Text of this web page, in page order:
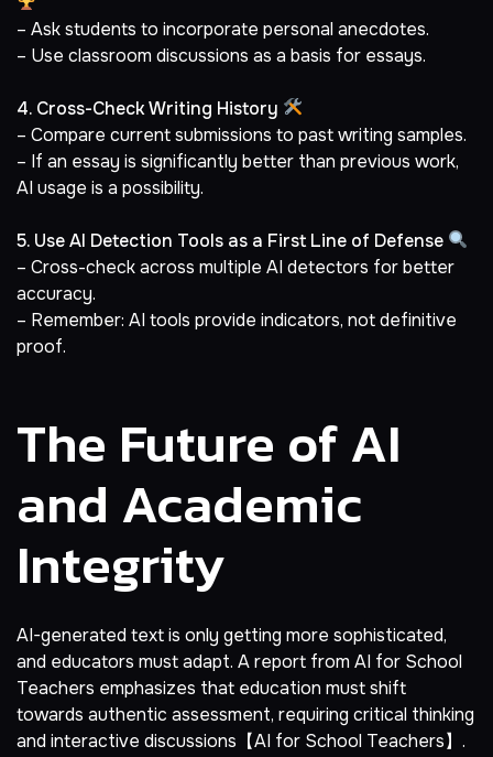
– Ask students to incorporate personal anecdotes.
– Use classroom discussions as a basis for essays.
4. Cross-Check Writing History
– Compare current submissions to past writing samples.
– If an essay is significantly better than previous work,
AI usage is a possibility.
5. Use AI Detection Tools as a First Line of Defense
– Cross-check across multiple AI detectors for better
accuracy.
– Remember: AI tools provide indicators, not definitive
proof.
The Future of AI
and Academic
Integrity
AI-generated text is only getting more sophisticated,
and educators must adapt. A report from AI for School
Teachers emphasizes that education must shift
towards authentic assessment, requiring critical thinking
and interactive discussions【AI for School Teachers】.